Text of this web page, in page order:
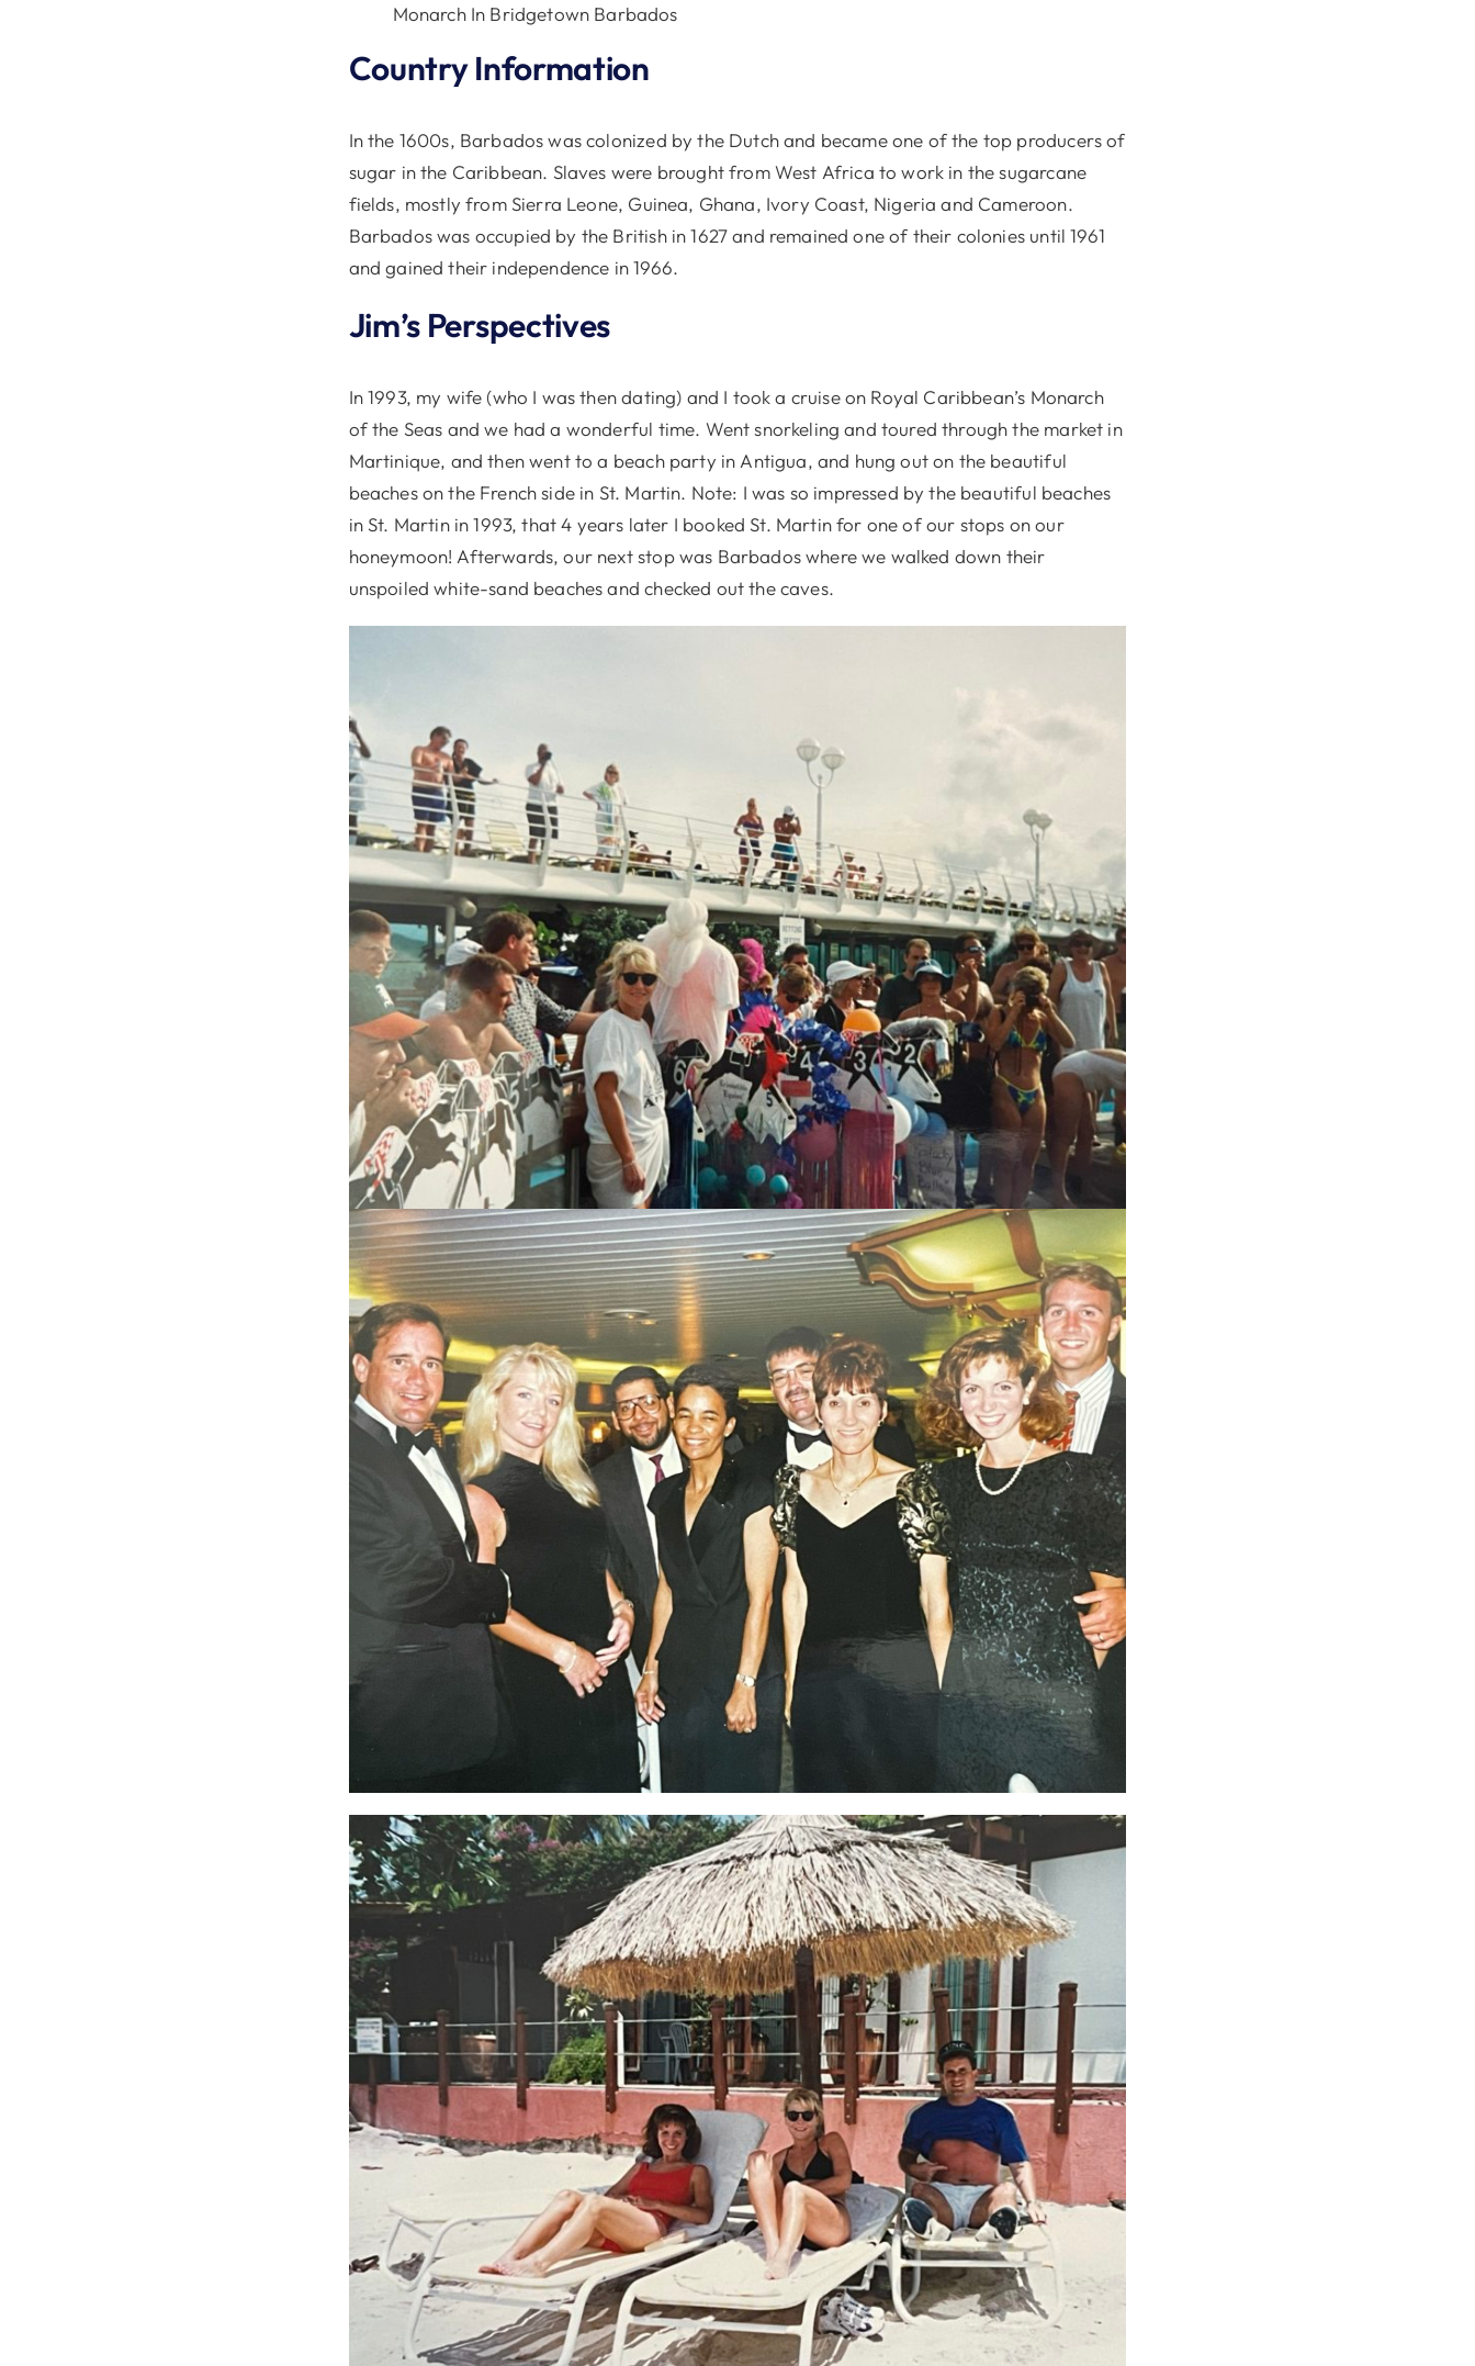
Monarch In Bridgetown Barbados
Country Information
In the 1600s, Barbados was colonized by the Dutch and became one of the top producers of
sugar in the Caribbean. Slaves were brought from West Africa to work in the sugarcane
fields, mostly from Sierra Leone, Guinea, Ghana, Ivory Coast, Nigeria and Cameroon.
Barbados was occupied by the British in 1627 and remained one of their colonies until 1961
and gained their independence in 1966.
Jim’s Perspectives
In 1993, my wife (who I was then dating) and I took a cruise on Royal Caribbean’s Monarch
of the Seas and we had a wonderful time. Went snorkeling and toured through the market in
Martinique, and then went to a beach party in Antigua, and hung out on the beautiful
beaches on the French side in St. Martin. Note: I was so impressed by the beautiful beaches
in St. Martin in 1993, that 4 years later I booked St. Martin for one of our stops on our
honeymoon! Afterwards, our next stop was Barbados where we walked down their
unspoiled white-sand beaches and checked out the caves.